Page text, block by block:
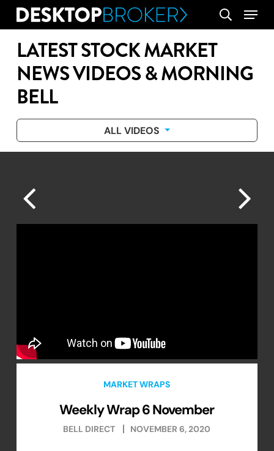
Skip
content
search
Menu
LATEST STOCK MARKET
NEWS VIDEOS & MORNING
BELL
ALL VIDEOS
MARKET WRAPS
Weekly Wrap 6 November
BELL DIRECT NOVEMBER 6, 2020